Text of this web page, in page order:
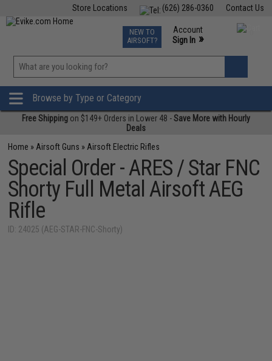
Contact Us
(626) 286-0360
Store Locations
TCG Events
Phone Support M-F 7am-5pm PST
NEW TO
AIRSOFT?
Account
Sign In »
»
Browse by Type or Category
Free Shipping on $149+ Orders in Lower 48 -Save More with Hourly
Deals
Home » Airsoft Guns » Airsoft Electric Rifles
Special Order - ARES / Star FNC
Shorty Full Metal Airsoft AEG
Rifle
ID: 24025 (AEG-STAR-FNC-Shorty)